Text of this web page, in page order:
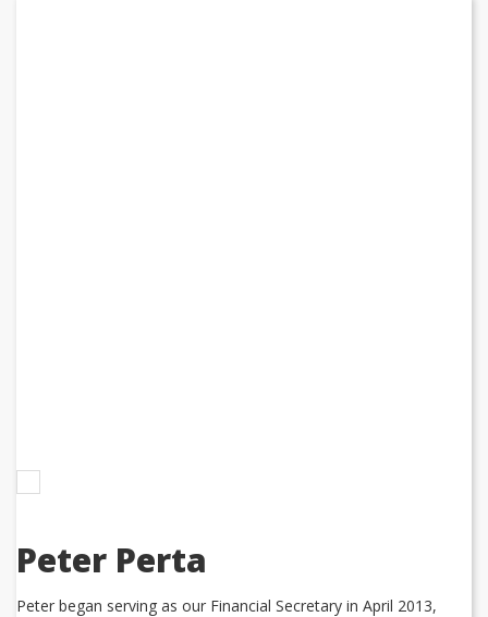
Peter Perta
Peter began serving as our Financial Secretary in April 2013,